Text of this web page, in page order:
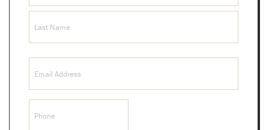
First
Name
(Required)
(Required)